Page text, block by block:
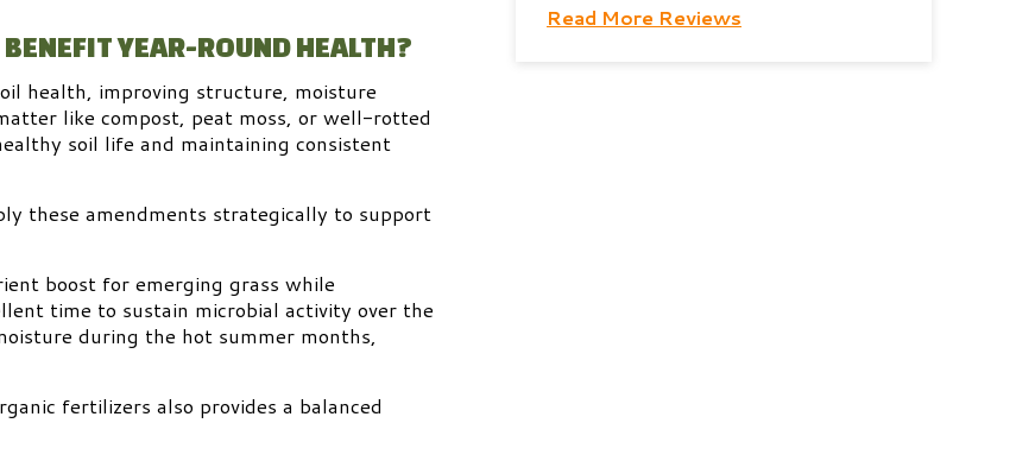
YEAR-ROUND HEALTH?
health, improving structure, moisture
like compost, peat moss, or well-rotted
soil life and maintaining consistent
these amendments strategically to support
boost for emerging grass while
time to sustain microbial activity over the
during the hot summer months,
fertilizers also provides a balanced
Read More Reviews